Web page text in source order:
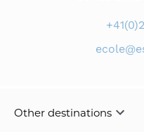
Other destinations